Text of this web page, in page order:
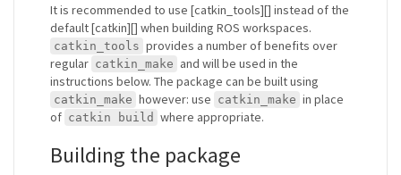
It is recommended to use [catkin_tools][] instead of the
default [catkin][] when building ROS workspaces.
catkin_tools provides a number of benefits over
regular catkin_make and will be used in the
instructions below. The package can be built using
catkin_make however: use catkin_make in place
of catkin build where appropriate.
Building the package